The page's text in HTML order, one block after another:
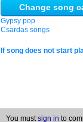
Change song
Gypsy pop
Csardas songs
If song does not start
You mustsign in to